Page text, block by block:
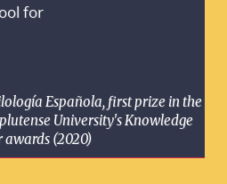
for
Española, first prize in the
University's Knowledge
awards (2020)